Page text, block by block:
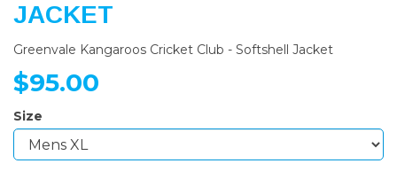
JACKET
Greenvale Kangaroos Cricket Club - Softshell Jacket
$95.00
Size